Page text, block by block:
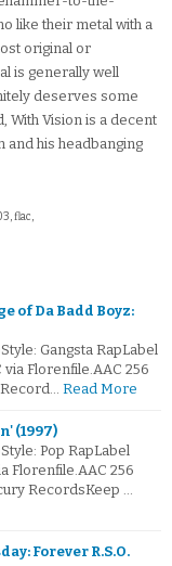
like their metal with a
original or
is generally well
deserves some
With Vision is a decent
his headbanging
flac,
of Da Badd Boyz:
Gangsta RapLabel
Florenfile.AAC 256
Read More
(1997)
Pop RapLabel
Florenfile.AAC 256
RecordsKeep …
Forever R.S.O.